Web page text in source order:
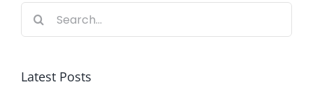
Search
for:
Latest Posts